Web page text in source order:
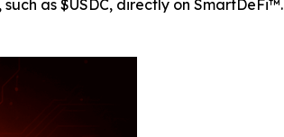
as $USDC, directly on SmartDeFi™.